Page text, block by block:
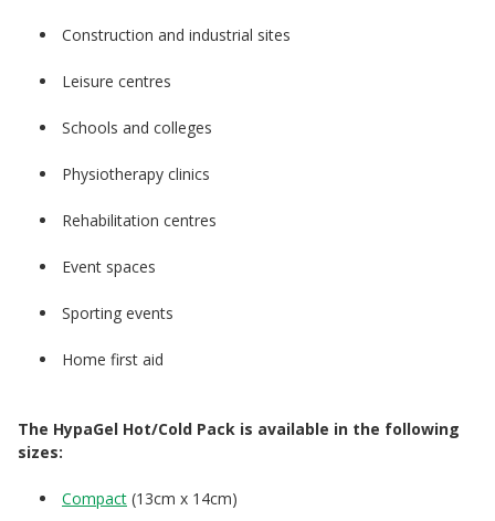
Construction and industrial sites
Leisure centres
Schools and colleges
Physiotherapy clinics
Rehabilitation centres
Event spaces
Sporting events
Home first aid
The HypaGel Hot/Cold Pack is available in the following
sizes:
Compact (13cm x 14cm)